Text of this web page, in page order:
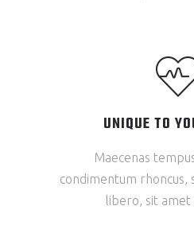
UNIQUE TO
Maecenas
condimentum rhoncus,
libero, sit amet